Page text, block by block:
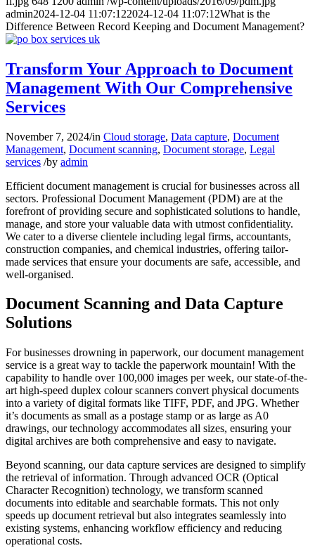
admin2024-12-04 11:07:122024-12-04 11:07:12What is the
Difference Between Record Keeping and Document Management?
Transform Your Approach to Document
Management With Our Comprehensive
Services
November 7, 2024/in Cloud storage, Data capture, Document
Management, Document scanning, Document storage, Legal
services /by admin
Efficient document management is crucial for businesses across all
sectors. Professional Document Management (PDM) are at the
forefront of providing secure and sophisticated solutions to handle,
manage, and store your valuable data with utmost confidentiality.
We cater to a diverse clientele including legal firms, accountants,
construction companies, and chemical industries, offering tailor-
made services that ensure your documents are safe, accessible, and
well-organised.
Document Scanning and Data Capture
Solutions
For businesses drowning in paperwork, our document management
service is a great way to tackle the paperwork mountain! With the
capability to handle over 100,000 images per week, our state-of-the-
art high-speed duplex colour scanners convert physical documents
into a variety of digital formats like TIFF, PDF, and JPG. Whether
it’s documents as small as a postage stamp or as large as A0
drawings, our technology accommodates all sizes, ensuring your
digital archives are both comprehensive and easy to navigate.
Beyond scanning, our data capture services are designed to simplify
the retrieval of information. Through advanced OCR (Optical
Character Recognition) technology, we transform scanned
documents into editable and searchable formats. This not only
speeds up document retrieval but also integrates seamlessly into
existing systems, enhancing workflow efficiency and reducing
operational costs.